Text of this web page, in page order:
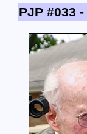
PJP #033